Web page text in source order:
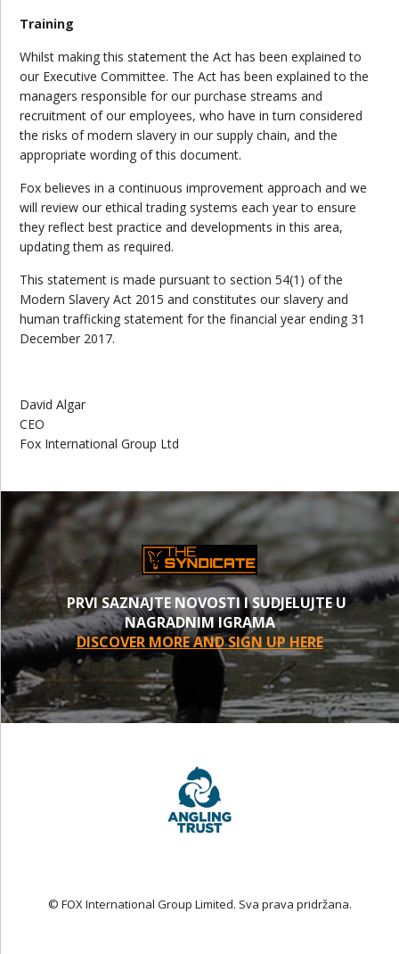
Training
Whilst making this statement the Act has been explained to
our Executive Committee. The Act has been explained to the
managers responsible for our purchase streams and
recruitment of our employees, who have in turn considered
the risks of modern slavery in our supply chain, and the
appropriate wording of this document.
Fox believes in a continuous improvement approach and we
will review our ethical trading systems each year to ensure
they reflect best practice and developments in this area,
updating them as required.
This statement is made pursuant to section 54(1) of the
Modern Slavery Act 2015 and constitutes our slavery and
human trafficking statement for the financial year ending 31
December 2017.
David Algar
CEO
Fox International Group Ltd
PRVI SAZNAJTE NOVOSTI I SUDJELUJTE U
NAGRADNIM IGRAMA
DISCOVER MORE AND SIGN UP HERE
© FOX International Group Limited. Sva prava pridržana.